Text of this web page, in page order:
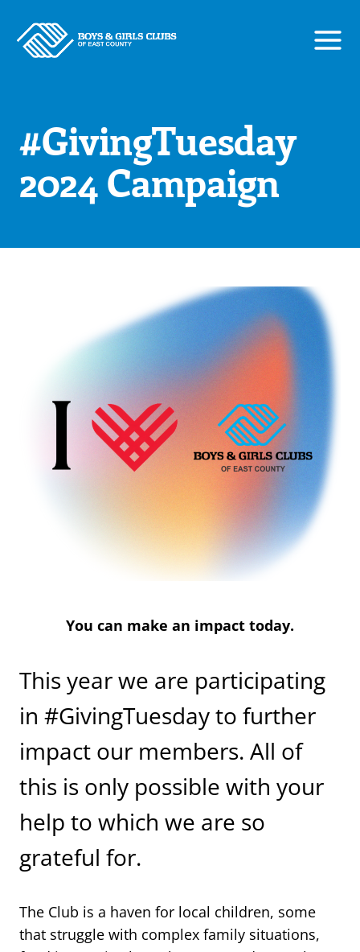
content
#GivingTuesday
2024 Campaign
You can make an impact today.
This year we are participating
in #GivingTuesday to further
impact our members. All of
this is only possible with your
help to which we are so
grateful for.
The Club is a haven for local children, some
that struggle with complex family situations,